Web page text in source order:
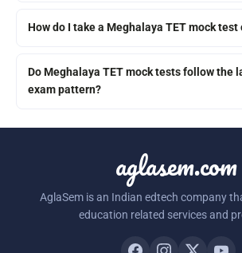
How do I take a Meghalaya TET mock test
Do Meghalaya TET mock tests follow the
exam pattern?
aglasem.com
AglaSem is an Indian edtech company
education related services and